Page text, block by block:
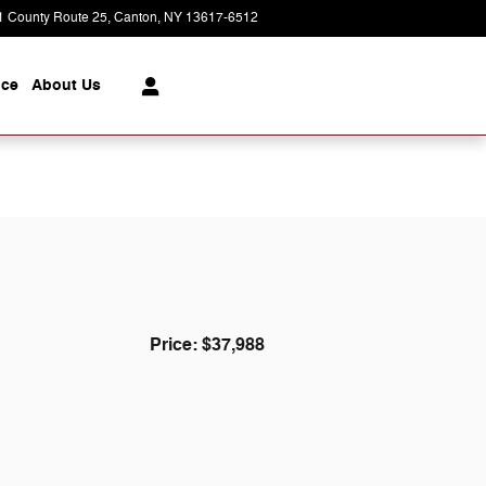
County Route 25 Canton, NY 13617-6512
About Us
Price: $37,988